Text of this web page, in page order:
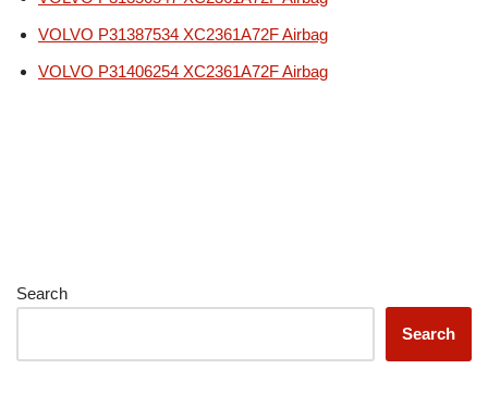
VOLVO P31387534 XC2361A72F Airbag
VOLVO P31406254 XC2361A72F Airbag
Search
Search